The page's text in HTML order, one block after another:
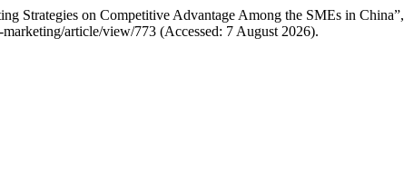
Strategies on Competitive Advantage Among the SMEs in China”,
article/view/773 (Accessed: 7 August 2026).